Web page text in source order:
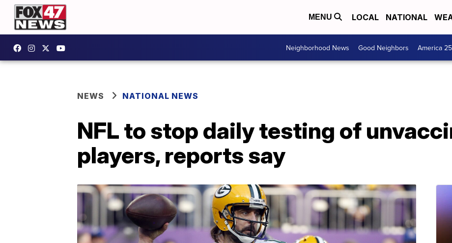
MENU LOCAL NATIONAL
Neighborhood News Good Neighbors America
NEWS NATIONAL NEWS
NFL to stop daily testing of
players, reports say